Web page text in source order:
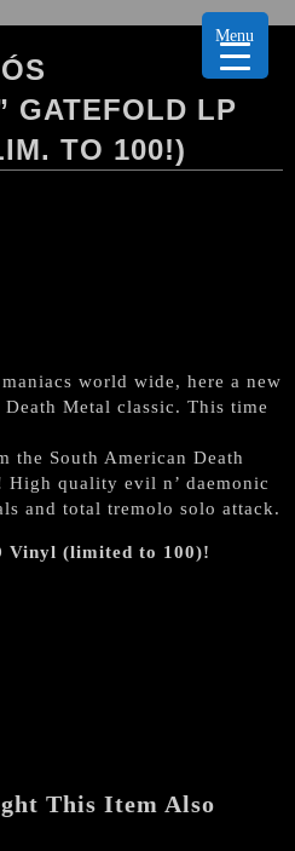
GATEFOLD LP
TO 100!)
world wide, here a new
Metal classic. This time
the South American Death
High quality evil n’ daemonic
and total tremolo solo attack.
Vinyl (limited to 100)!
This Item Also
Menu